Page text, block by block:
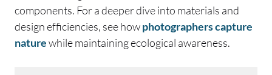
components. For a deeper dive into materials and
design efficiencies, see howphotographers capture
naturewhile maintaining ecological awareness.